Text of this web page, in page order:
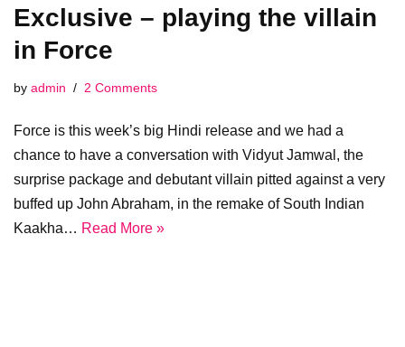
Exclusive – playing the villain
in Force
by admin 2 Comments
Force is this week’s big Hindi release and we had a
chance to have a conversation with Vidyut Jamwal, the
surprise package and debutant villain pitted against a very
buffed up John Abraham, in the remake of South Indian
Kaakha… Read More »